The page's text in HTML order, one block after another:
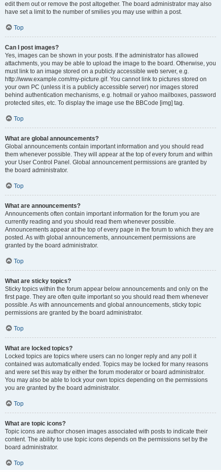
edit them out or remove the post altogether. The board administrator may also
have set a limit to the number of smilies you may use within a post.
Top
Can I post images?
Yes, images can be shown in your posts. If the administrator has allowed
attachments, you may be able to upload the image to the board. Otherwise, you
must link to an image stored on a publicly accessible web server, e.g.
http://www.example.com/my-picture.gif. You cannot link to pictures stored on
your own PC (unless it is a publicly accessible server) nor images stored
behind authentication mechanisms, e.g. hotmail or yahoo mailboxes, password
protected sites, etc. To display the image use the BBCode [img] tag.
Top
What are global announcements?
Global announcements contain important information and you should read
them whenever possible. They will appear at the top of every forum and within
your User Control Panel. Global announcement permissions are granted by
the board administrator.
Top
What are announcements?
Announcements often contain important information for the forum you are
currently reading and you should read them whenever possible.
Announcements appear at the top of every page in the forum to which they are
posted. As with global announcements, announcement permissions are
granted by the board administrator.
Top
What are sticky topics?
Sticky topics within the forum appear below announcements and only on the
first page. They are often quite important so you should read them whenever
possible. As with announcements and global announcements, sticky topic
permissions are granted by the board administrator.
Top
What are locked topics?
Locked topics are topics where users can no longer reply and any poll it
contained was automatically ended. Topics may be locked for many reasons
and were set this way by either the forum moderator or board administrator.
You may also be able to lock your own topics depending on the permissions
you are granted by the board administrator.
Top
What are topic icons?
Topic icons are author chosen images associated with posts to indicate their
content. The ability to use topic icons depends on the permissions set by the
board administrator.
Top